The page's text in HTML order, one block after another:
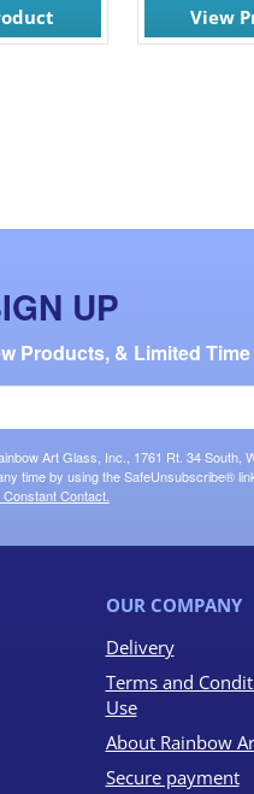
View
UP
Products, & Limited Time
Art Glass, Inc., 1761 Rt. 34 South,
time by using the SafeUnsubscribe®
Contact.
OUR COMPANY
Delivery
Terms and
Use
About Rainbow
Secure payment